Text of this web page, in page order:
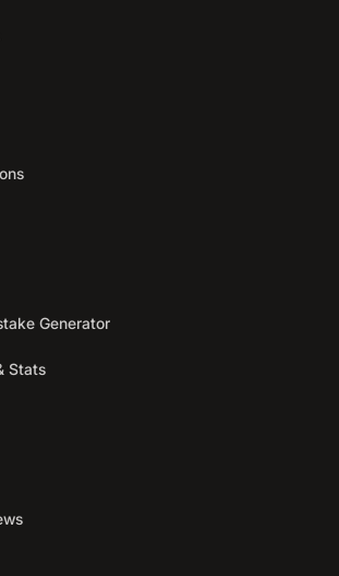
Generator
Stats